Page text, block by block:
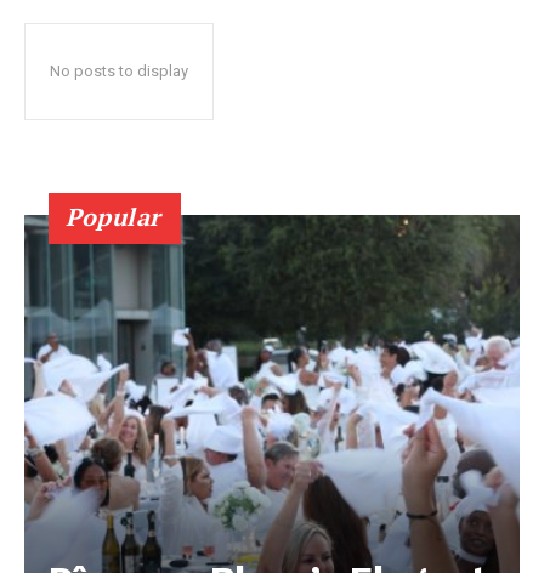
No posts to display
Popular